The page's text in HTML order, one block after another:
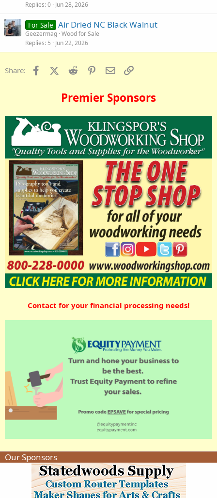
Replies 0 Jun 28, 2026
For Sale Air Dried NC Black Walnut
Geezermag Wood for Sale
Replies 5 Jun 22, 2026
Share: FacebookX (Twitter)
Reddit PinterestEmail
Premier Sponsors
Contact for your financial processing needs!
Our Sponsors